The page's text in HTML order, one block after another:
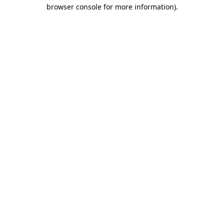
browser console for more information).